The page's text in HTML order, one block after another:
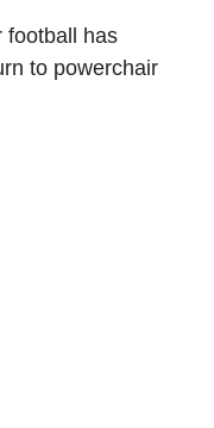
football has
to powerchair